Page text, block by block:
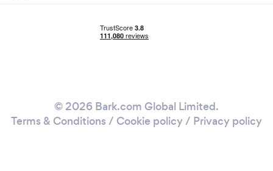
© 2026 Bark.com Global Limited.
Terms & Conditions / Cookie policy/ Privacy policy